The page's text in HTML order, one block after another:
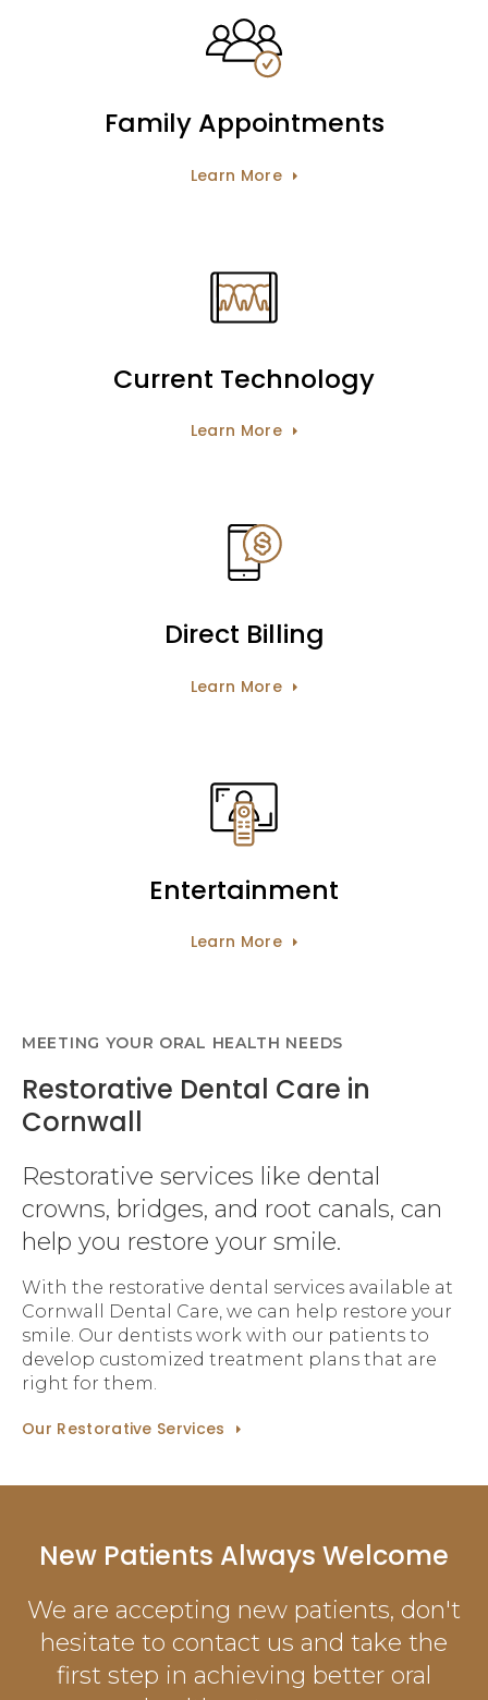
Family Appointments
Learn More
Current Technology
Learn More
Direct Billing
Learn More
Entertainment
Learn More
MEETING YOUR ORAL HEALTH NEEDS
Restorative Dental Care in
Cornwall
Restorative services like dental
crowns, bridges, and root canals, can
help you restore your smile.
With the restorative dental services available at
Cornwall Dental Care, we can help restore your
smile. Our dentists work with our patients to
develop customized treatment plans that are
right for them.
Our Restorative Services
New Patients Always Welcome
We are accepting new patients, don't
hesitate to contact us and take the
first step in achieving better oral